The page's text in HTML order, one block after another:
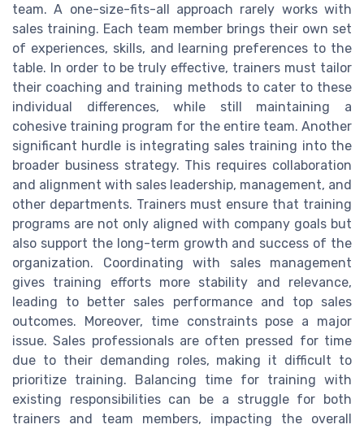
team. A one-size-fits-all approach rarely works with
sales training. Each team member brings their own set
of experiences, skills, and learning preferences to the
table. In order to be truly effective, trainers must tailor
their coaching and training methods to cater to these
individual differences, while still maintaining a
cohesive training program for the entire team. Another
significant hurdle is integrating sales training into the
broader business strategy. This requires collaboration
and alignment with sales leadership, management, and
other departments. Trainers must ensure that training
programs are not only aligned with company goals but
also support the long-term growth and success of the
organization. Coordinating with sales management
gives training efforts more stability and relevance,
leading to better sales performance and top sales
outcomes. Moreover, time constraints pose a major
issue. Sales professionals are often pressed for time
due to their demanding roles, making it difficult to
prioritize training. Balancing time for training with
existing responsibilities can be a struggle for both
trainers and team members, impacting the overall